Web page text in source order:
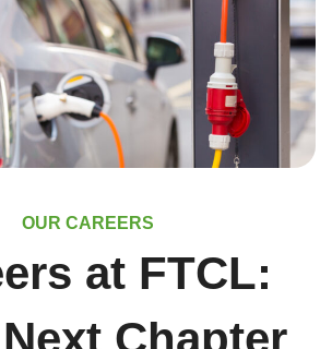
OUR CAREERS
at FTCL:
Chapter